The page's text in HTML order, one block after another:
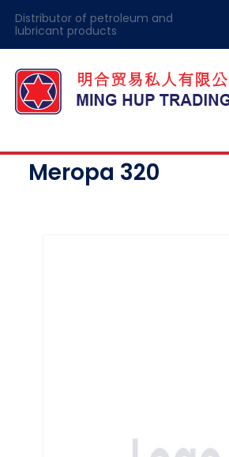
Distributor of petroleum and
lubricant products
Meropa 320